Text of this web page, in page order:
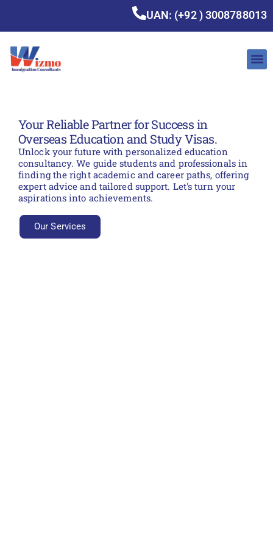
UAN: (+92 ) 3008788013
Your Reliable Partner for Success in
Overseas Education and Study Visas.
Unlock your future with personalized education
consultancy. We guide students and professionals in
finding the right academic and career paths, offering
expert advice and tailored support. Let's turn your
aspirations into achievements.
Our Services